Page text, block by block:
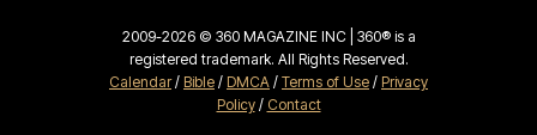
2009-2026 © 360 MAGAZINE INC | 360® is a
registered trademark. All Rights Reserved.
Calendar/ Bible / DMCA / Terms of Use / Privacy
Policy/ Contact